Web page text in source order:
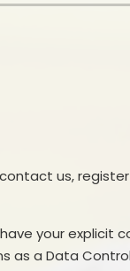
us,
your explicit
as a Data